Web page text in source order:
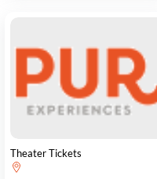
Theater Tickets